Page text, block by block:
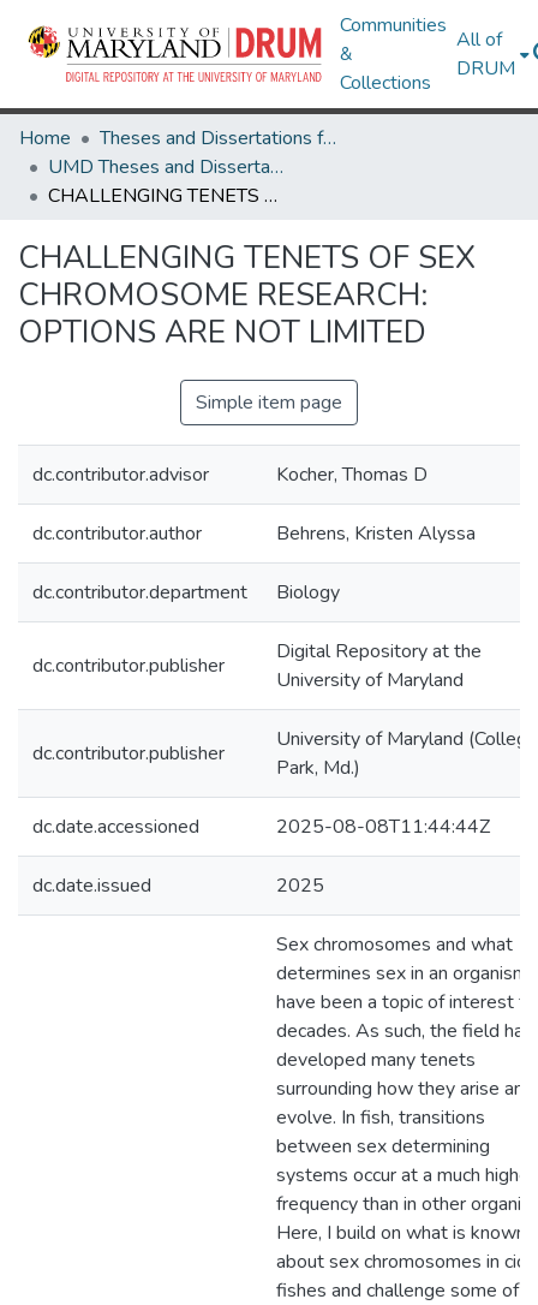
Communities
&
Collections
All of
DRUM
Home
Theses and Dissertations from UMD
UMD Theses and Dissertations
CHALLENGING TENETS OF SEX CHROMOSOME RESEARCH: OPTIONS ARE NOT LIMITED
CHALLENGING TENETS OF SEX
CHROMOSOME RESEARCH:
OPTIONS ARE NOT LIMITED
Simple item page
dc.contributor.advisor Kocher, Thomas D
dc.contributor.author Behrens, Kristen Alyssa
dc.contributor.department Biology
dc.contributor.publisher
Digital Repository at the
University of Maryland
dc.contributor.publisher
University of Maryland (College
Park, Md.)
dc.date.accessioned 2025-08-08T11:44:44Z
dc.date.issued 2025
Sex chromosomes and what
determines sex in an organism
have been a topic of interest
decades. As such, the field has
developed many tenets
surrounding how they arise and
evolve. In fish, transitions
between sex determining
systems occur at a much higher
frequency than in other
Here, I build on what is known
about sex chromosomes in
fishes and challenge some of